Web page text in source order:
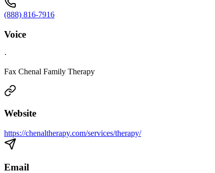
(888) 816-7916
Voice
·
Fax Chenal Family Therapy
Website
https://chenaltherapy.com/services/therapy/
Email